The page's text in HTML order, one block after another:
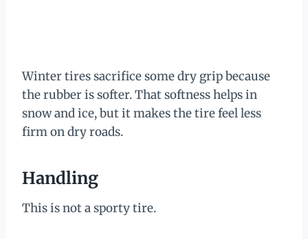
Winter tires sacrifice some dry grip because
the rubber is softer. That softness helps in
snow and ice, but it makes the tire feel less
firm on dry roads.
Handling
This is not a sporty tire.